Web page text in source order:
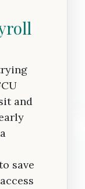
and
save